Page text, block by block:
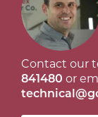
Contact our
841480 or